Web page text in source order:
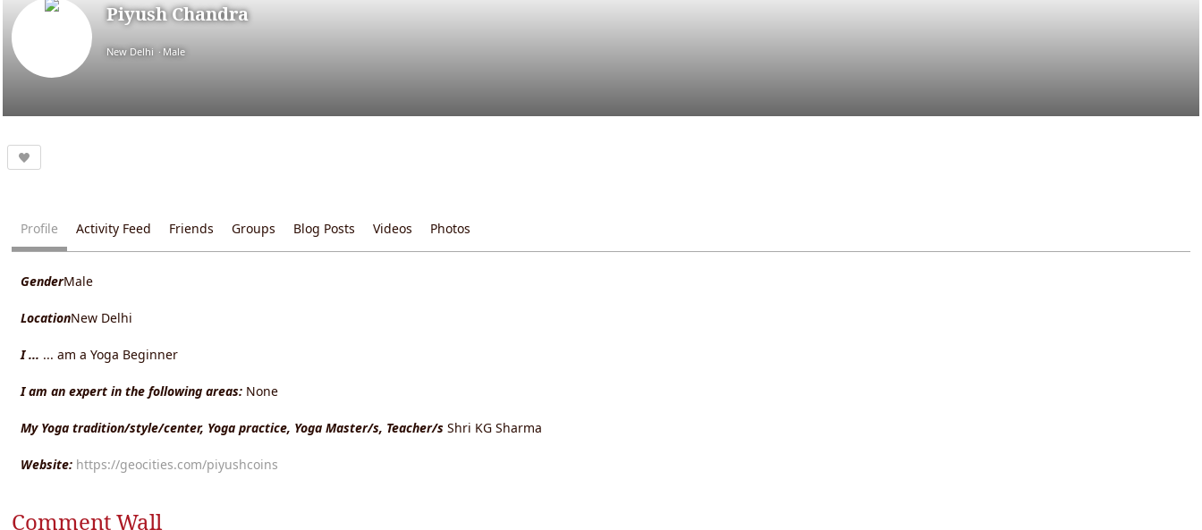
Piyush Chandra
New Delhi Male
Profile Activity Feed Friends Groups Blog Posts Videos Photos
GenderMale
LocationNew Delhi
I ... ... am a Yoga Beginner
I am an expert in the following areas: None
My Yoga tradition/style/center, Yoga practice, Yoga Master/s, Teacher/s Shri KG Sharma
Website: https://geocities.com/piyushcoins
Comment Wall